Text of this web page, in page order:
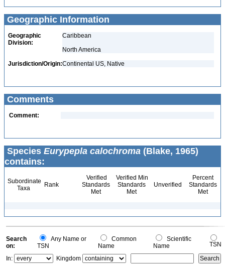
Geographic Information
Geographic
Division:
Caribbean
North America
Jurisdiction/Origin:Continental US, Native
Comments
Comment:
Species Eurypepla calochroma (Blake, 1965)
contains:
Subordinate
Taxa
Rank
Verified
Standards
Met
Verified Min
Standards
Met
Unverified
Percent
Standards
Met
Search
on:
Any Name or
TSN
Common
Name
Scientific
Name
TSN
In:
Kingdom